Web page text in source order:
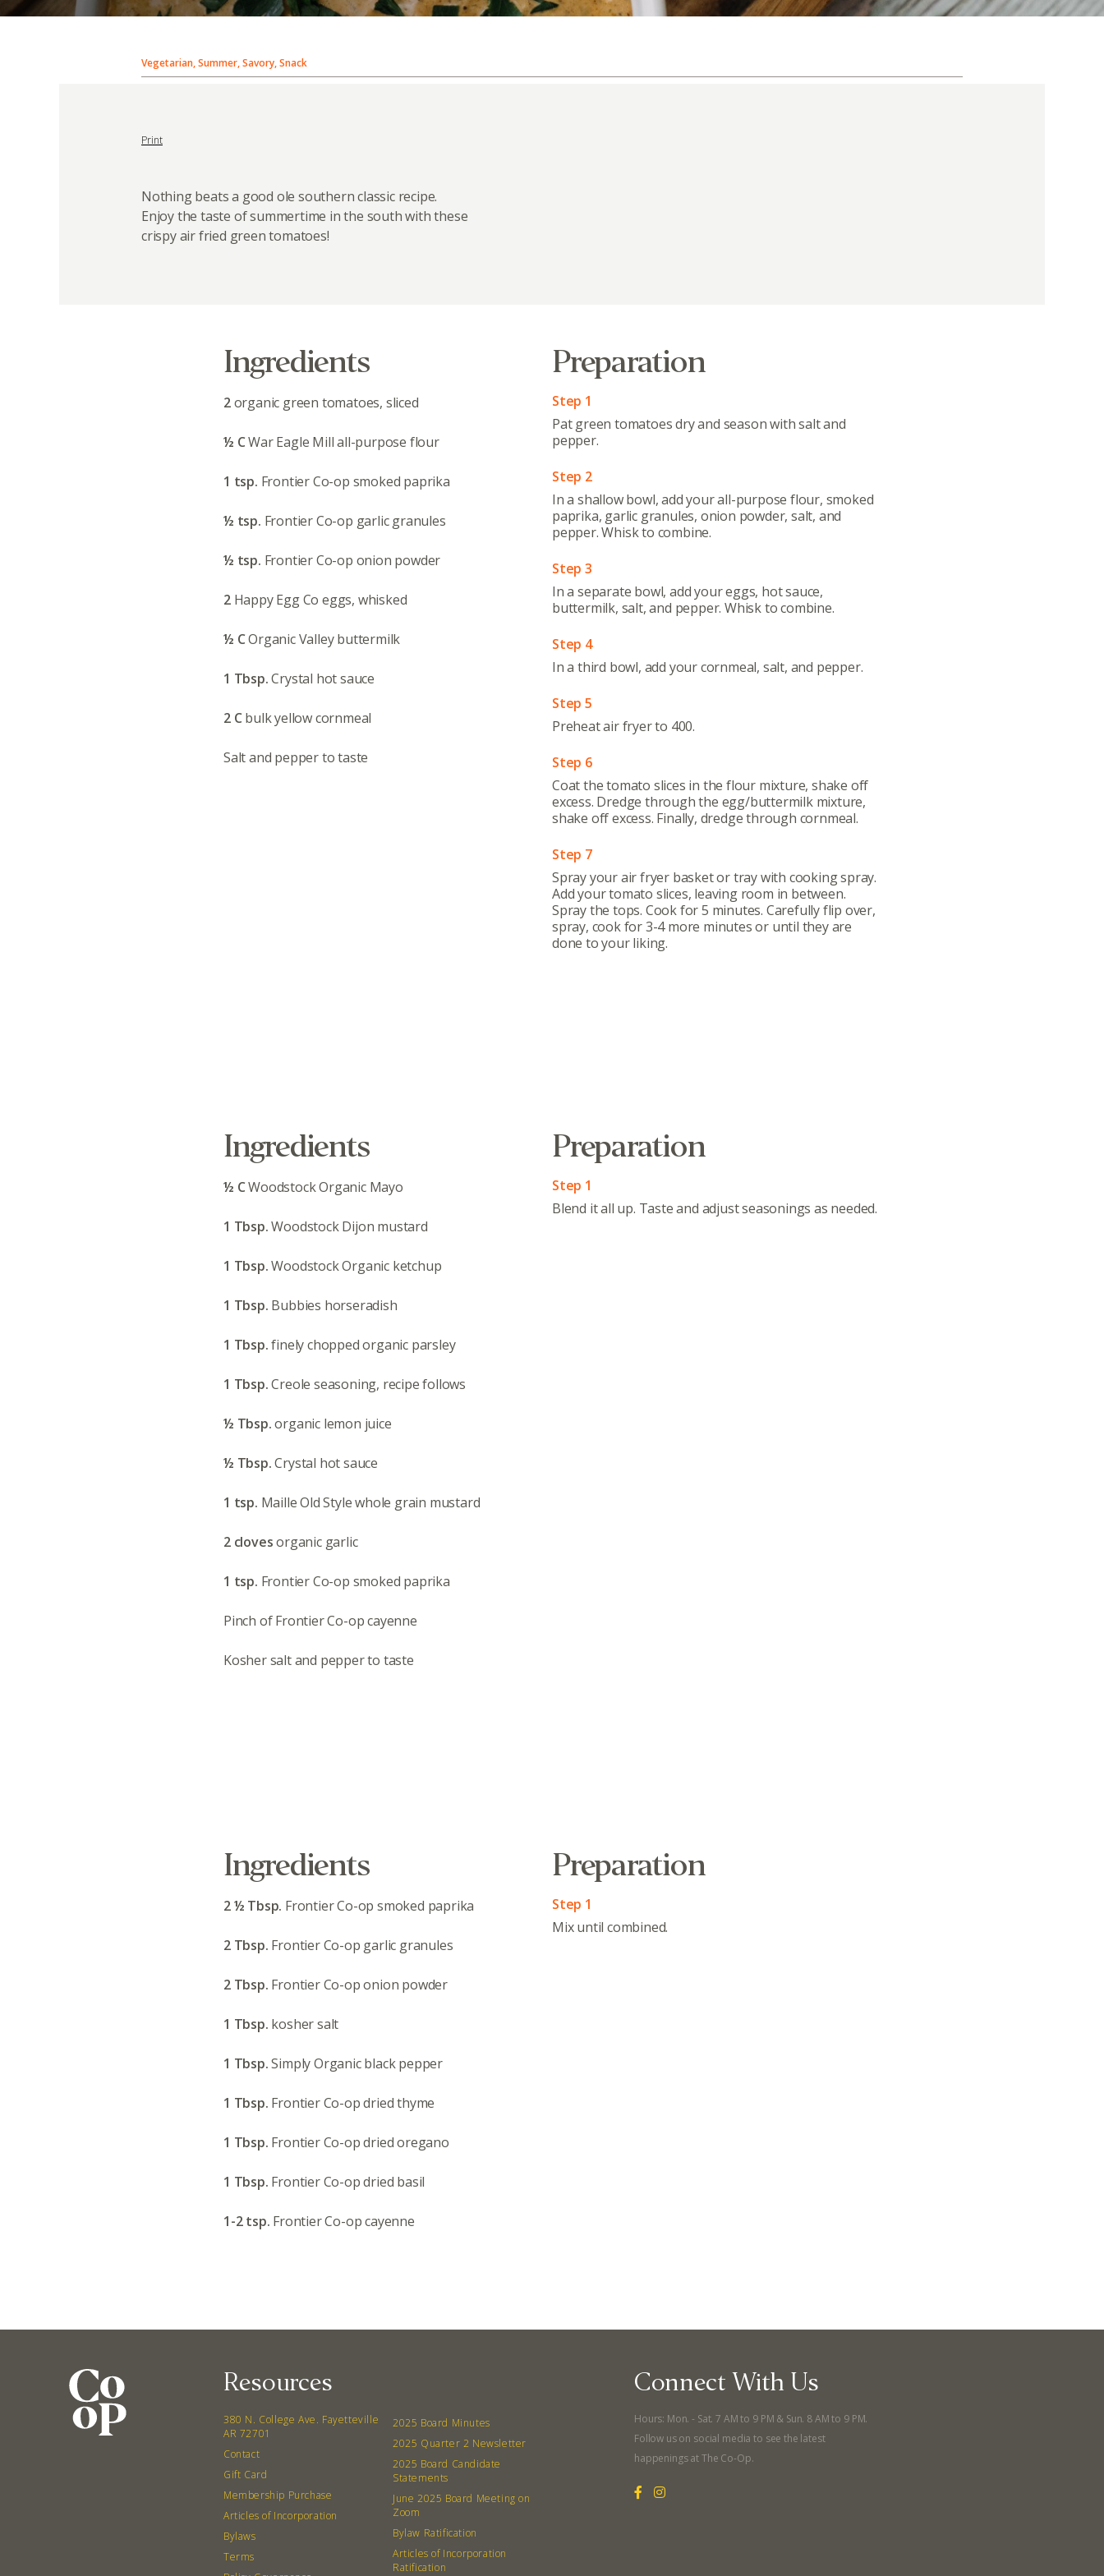
Vegetarian, Summer, Savory, Snack
Print
Nothing beats a good ole southern classic recipe.
Enjoy the taste of summertime in the south with these
crispy air fried green tomatoes!
Ingredients
2organic green tomatoes, sliced
½ CWar Eagle Mill all-purpose flour
1 tsp. Frontier Co-op smoked paprika
½ tsp. Frontier Co-op garlic granules
½ tsp. Frontier Co-op onion powder
2Happy Egg Co eggs, whisked
½ COrganic Valley buttermilk
1 Tbsp.Crystal hot sauce
2 Cbulk yellow cornmeal
Salt and pepper to taste
Preparation
Step 1
Pat green tomatoes dry and season with salt and
pepper.
Step 2
In a shallow bowl, add your all-purpose flour, smoked
paprika, garlic granules, onion powder, salt, and
pepper. Whisk to combine.
Step 3
In a separate bowl, add your eggs, hot sauce,
buttermilk, salt, and pepper. Whisk to combine.
Step 4
In a third bowl, add your cornmeal, salt, and pepper.
Step 5
Preheat air fryer to 400.
Step 6
Coat the tomato slices in the flour mixture, shake off
excess. Dredge through the egg/buttermilk mixture,
shake off excess. Finally, dredge through cornmeal.
Step 7
Spray your air fryer basket or tray with cooking spray.
Add your tomato slices, leaving room in between.
Spray the tops. Cook for 5 minutes. Carefully flip over,
spray, cook for 3-4 more minutes or until they are
done to your liking.
Ingredients
½ CWoodstock Organic Mayo
1 Tbsp.Woodstock Dijon mustard
1 Tbsp.Woodstock Organic ketchup
1 Tbsp. Bubbies horseradish
1 Tbsp.finely chopped organic parsley
1 Tbsp.Creole seasoning, recipe follows
½ Tbsp.organic lemon juice
½ Tbsp.Crystal hot sauce
1 tsp. Maille Old Style whole grain mustard
2 clovesorganic garlic
1 tsp. Frontier Co-op smoked paprika
Pinch of Frontier Co-op cayenne
Kosher salt and pepper to taste
Preparation
Step 1
Blend it all up. Taste and adjust seasonings as needed.
Ingredients
2 ½ Tbsp. Frontier Co-op smoked paprika
2 Tbsp. Frontier Co-op garlic granules
2 Tbsp. Frontier Co-op onion powder
1 Tbsp. kosher salt
1 Tbsp.Simply Organic black pepper
1 Tbsp. Frontier Co-op dried thyme
1 Tbsp. Frontier Co-op dried oregano
1 Tbsp. Frontier Co-op dried basil
1-2 tsp. Frontier Co-op cayenne
Preparation
Step 1
Mix until combined.
Resources
380 N. College Ave. Fayetteville
AR 72701
Contact
Gift Card
Membership Purchase
Articles of Incorporation
Bylaws
Terms
2025 Board Minutes
2025 Quarter 2 Newsletter
2025 Board Candidate
Statements
June 2025 Board Meeting on
Zoom
Bylaw Ratification
Articles of Incorporation
Ratification
Connect With Us
Hours: Mon. - Sat. 7 AM to 9 PM & Sun. 8 AM to 9 PM.
Follow us on social media to see the latest
happenings at The Co-Op.